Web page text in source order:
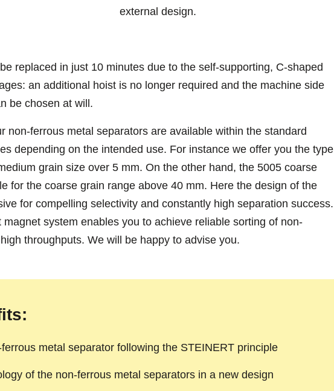
external design.
replaced in just 10 minutes due to the self-supporting, C-shaped
an additional hoist is no longer required and the machine side
be chosen at will.
non-ferrous metal separators are available within the standard
depending on the intended use. For instance we offer you the type
grain size over 5 mm. On the other hand, the 5005 coarse
for the coarse grain range above 40 mm. Here the design of the
for compelling selectivity and constantly high separation success.
magnet system enables you to achieve reliable sorting of non-
throughputs. We will be happy to advise you.
metal separator following the STEINERT principle
of the non-ferrous metal separators in a new design